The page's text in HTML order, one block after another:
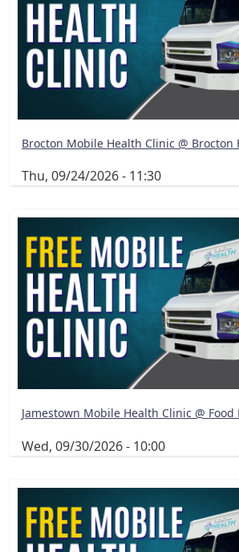
Brocton Mobile Health Clinic @ Brocton
Thu, 09/24/2026 - 11:30
Jamestown Mobile Health Clinic @ Food
Wed, 09/30/2026 - 10:00